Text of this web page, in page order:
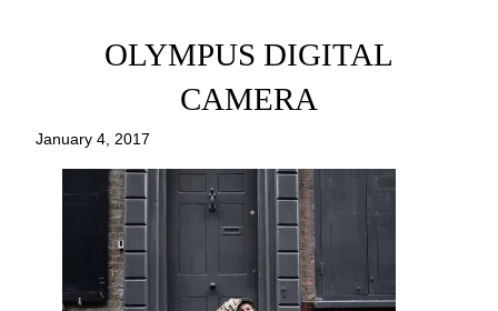
OLYMPUS DIGITAL
CAMERA
January 4, 2017